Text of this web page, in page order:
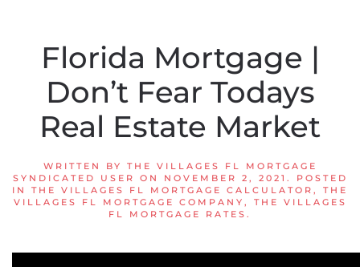
Florida Mortgage |
Don’t Fear Todays
Real Estate Market
WRITTEN BY THE VILLAGES FL MORTGAGE
SYNDICATED USER
ON NOVEMBER 2, 2021 . POSTED
IN THE VILLAGES FL MORTGAGE CALCULATOR , THE
VILLAGES FL MORTGAGE COMPANY , THE VILLAGES
FL MORTGAGE RATES .